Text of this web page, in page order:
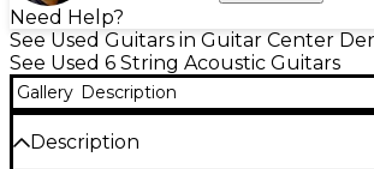
Need Help?
See Used Guitars in Guitar Center
See Used 6 String Acoustic Guitars
Gallery Description
Description